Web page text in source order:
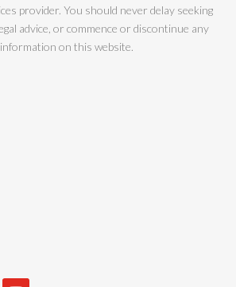
provider. You should never delay seeking
advice, or commence or discontinue any
on this website.